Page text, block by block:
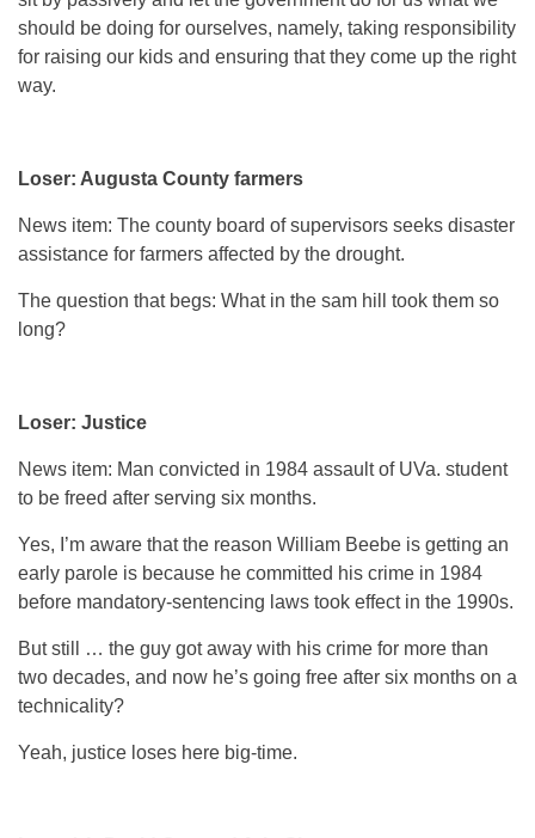
should be doing for ourselves, namely, taking responsibility
for raising our kids and ensuring that they come up the right
way.
Loser: Augusta County farmers
News item: The county board of supervisors seeks disaster
assistance for farmers affected by the drought.
The question that begs: What in the sam hill took them so
long?
Loser: Justice
News item: Man convicted in 1984 assault of UVa. student
to be freed after serving six months.
Yes, I’m aware that the reason William Beebe is getting an
early parole is because he committed his crime in 1984
before mandatory-sentencing laws took effect in the 1990s.
But still … the guy got away with his crime for more than
two decades, and now he’s going free after six months on a
technicality?
Yeah, justice loses here big-time.